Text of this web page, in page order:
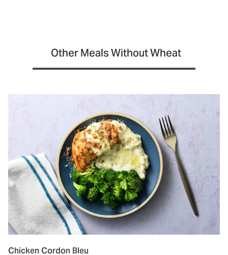
Other Meals Without Wheat
Chicken Cordon Bleu